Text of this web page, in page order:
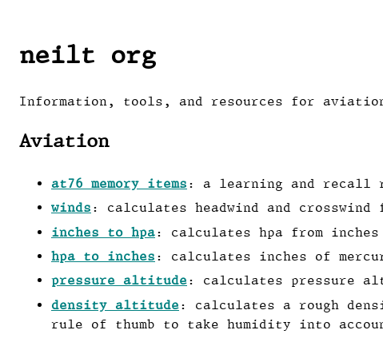
neilt org
Information, tools, and resources for
Aviation
at76 memory items : a learning and recall
winds : calculates headwind and
inches to hpa: calculates hpa from
hpa to inches : calculates inches of
pressure altitude: calculates pressure
density altitude: calculates a rough
rule of thumb to take humidity into